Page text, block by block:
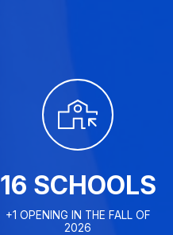
16 SCHOOLS
+1 OPENING IN THE FALL OF
2026